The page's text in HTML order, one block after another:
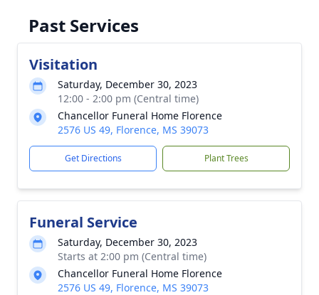
Past Services
Visitation
Saturday, December 30, 2023
12:00 - 2:00 pm (Central time)
Chancellor Funeral Home Florence
2576 US 49, Florence, MS 39073
Get Directions Plant Trees
Funeral Service
Saturday, December 30, 2023
Starts at 2:00 pm (Central time)
Chancellor Funeral Home Florence
2576 US 49, Florence, MS 39073